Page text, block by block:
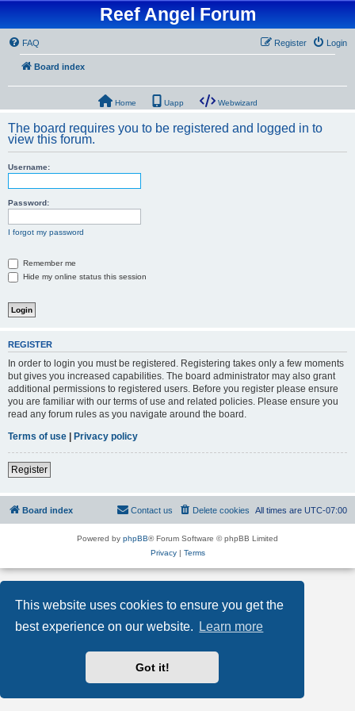
This website uses cookies to ensure you get the
best experience on our website.
Learn more
Got it!
Reef Angel Forum
FAQ Login
Register
Board index
Home Uapp Webwizard
The board requires you to be registered and logged in to
view this forum.
Username:
Password:
I forgot my password
Remember me
Hide my online status this session
REGISTER
In order to login you must be registered. Registering takes only a few moments
but gives you increased capabilities. The board administrator may also grant
additional permissions to registered users. Before you register please ensure
you are familiar with our terms of use and related policies. Please ensure you
read any forum rules as you navigate around the board.
Terms of use | Privacy policy
Register
Board index All times are UTC-07:00
Delete cookies
Contact us
Powered by phpBB® Forum Software © phpBB Limited
Privacy| Terms